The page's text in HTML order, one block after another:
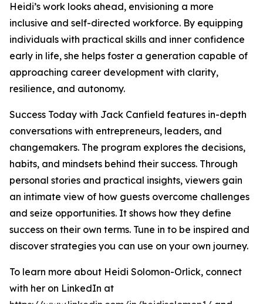
Heidi’s work looks ahead, envisioning a more
inclusive and self-directed workforce. By equipping
individuals with practical skills and inner confidence
early in life, she helps foster a generation capable of
approaching career development with clarity,
resilience, and autonomy.
Success Today with Jack Canfield features in-depth
conversations with entrepreneurs, leaders, and
changemakers. The program explores the decisions,
habits, and mindsets behind their success. Through
personal stories and practical insights, viewers gain
an intimate view of how guests overcome challenges
and seize opportunities. It shows how they define
success on their own terms. Tune in to be inspired and
discover strategies you can use on your own journey.
To learn more about Heidi Solomon-Orlick, connect
with her on LinkedIn at